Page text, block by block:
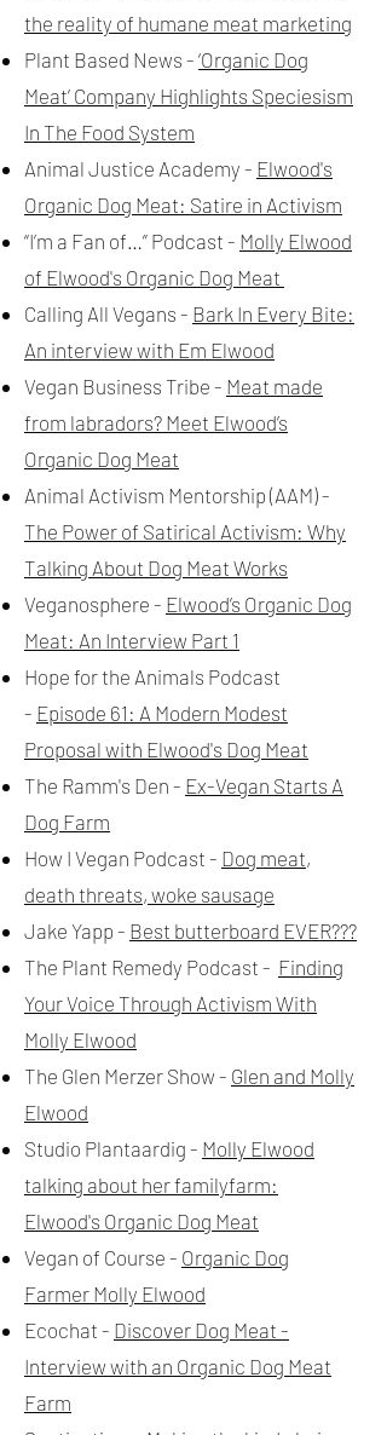
the reality of humane meat marketing
Plant Based News - ‘Organic Dog
Meat’ Company Highlights Speciesism
In The Food System
Animal Justice Academy - Elwood's
Organic Dog Meat: Satire in Activism
“I’m a Fan of…” Podcast - Molly Elwood
of Elwood's Organic Dog Meat
Calling All Vegans - Bark In Every Bite:
An interview with Em Elwood
Vegan Business Tribe - Meat made
from labradors? Meet Elwood’s
Organic Dog Meat
Animal Activism Mentorship (AAM) -
The Power of Satirical Activism: Why
Talking About Dog Meat Works
Veganosphere - Elwood’s Organic Dog
Meat: An Interview Part 1
Hope for the Animals Podcast
- Episode 61: A Modern Modest
Proposal with Elwood's Dog Meat
The Ramm's Den - Ex-Vegan Starts A
Dog Farm
How I Vegan Podcast - Dog meat,
death threats, woke sausage
Jake Yapp - Best butterboard EVER???
The Plant Remedy Podcast - Finding
Your Voice Through Activism With
Molly Elwood
The Glen Merzer Show - Glen and Molly
Elwood
Studio Plantaardig - Molly Elwood
talking about her familyfarm:
Elwood's Organic Dog Meat
Vegan of Course - Organic Dog
Farmer Molly Elwood
Ecochat - Discover Dog Meat -
Interview with an Organic Dog Meat
Farm